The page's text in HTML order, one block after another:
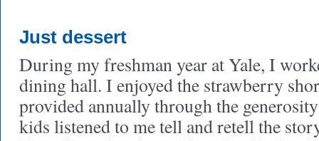
Just dessert
During my freshman year at Yale, I
dining hall. I enjoyed the strawberry
provided annually through the
kids listened to me tell and retell the